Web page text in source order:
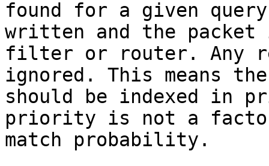
found for a given
written and the
filter or router. Any
ignored. This means
should be indexed
priority is not a
match probability.